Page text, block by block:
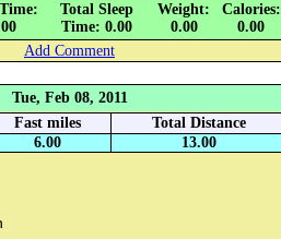
Total Sleep
Time: 0.00
Weight:
0.00
Calories:
0.00
Add Comment
Tue, Feb 08, 2011
Fast miles
Total Distance
6.00 13.00